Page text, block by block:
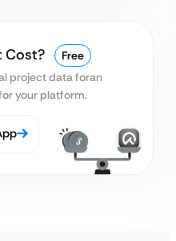
Cost?
Free
project data foran
your platform.